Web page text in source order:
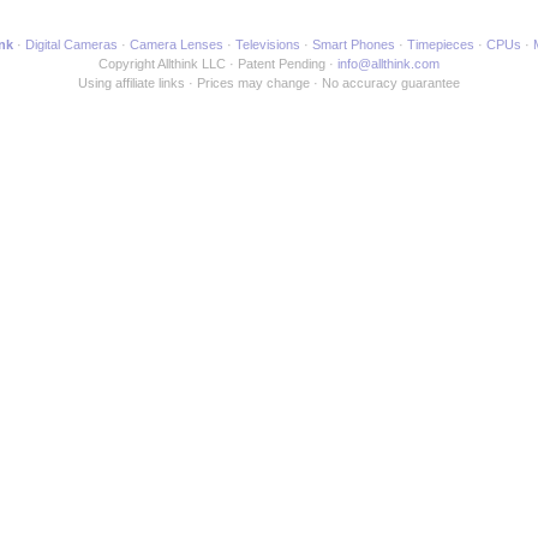
Digital Cameras Camera Lenses Televisions Smart Phones Timepieces CPUs
Copyright Allthink LLC
Patent Pending
info@allthink.com
Using affiliate links
Prices may change No accuracy guarantee